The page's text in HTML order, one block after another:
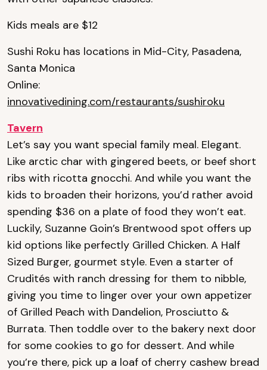
Kids meals are $12
Sushi Roku has locations in Mid-City, Pasadena,
Santa Monica
Online:
innovativedining.com/restaurants/sushiroku
Tavern
Let’s say you want special family meal. Elegant.
Like arctic char with gingered beets, or beef short
ribs with ricotta gnocchi. And while you want the
kids to broaden their horizons, you’d rather avoid
spending $36 on a plate of food they won’t eat.
Luckily, Suzanne Goin’s Brentwood spot offers up
kid options like perfectly Grilled Chicken. A Half
Sized Burger, gourmet style. Even a starter of
Crudités with ranch dressing for them to nibble,
giving you time to linger over your own appetizer
of Grilled Peach with Dandelion, Prosciutto &
Burrata. Then toddle over to the bakery next door
for some cookies to go for dessert. And while
you’re there, pick up a loaf of cherry cashew bread